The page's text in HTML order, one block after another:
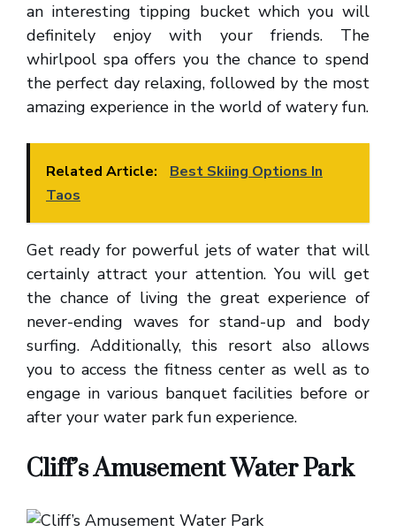
an interesting tipping bucket which you will
definitely enjoy with your friends. The
whirlpool spa offers you the chance to spend
the perfect day relaxing, followed by the most
amazing experience in the world of watery fun.
Related Article:
Best Skiing Options In
Taos
Get ready for powerful jets of water that will
certainly attract your attention. You will get
the chance of living the great experience of
never-ending waves for stand-up and body
surfing. Additionally, this resort also allows
you to access the fitness center as well as to
engage in various banquet facilities before or
after your water park fun experience.
Cliff’s Amusement Water Park